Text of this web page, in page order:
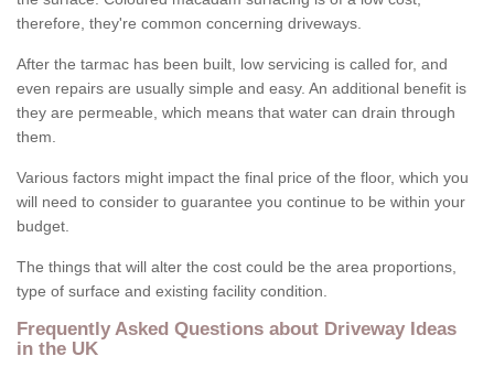
therefore, they're common concerning driveways.
After the tarmac has been built, low servicing is called for, and
even repairs are usually simple and easy. An additional benefit is
they are permeable, which means that water can drain through
them.
Various factors might impact the final price of the floor, which you
will need to consider to guarantee you continue to be within your
budget.
The things that will alter the cost could be the area proportions,
type of surface and existing facility condition.
Frequently Asked Questions about Driveway Ideas
in the UK